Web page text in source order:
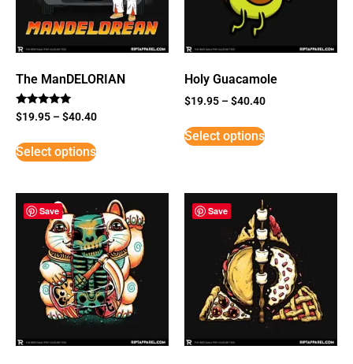
The ManDELORIAN
Rated
5
$19.95 –$40.40
Select options
Holy Guacamole
$19.95 –$40.40
Select options
Save Save